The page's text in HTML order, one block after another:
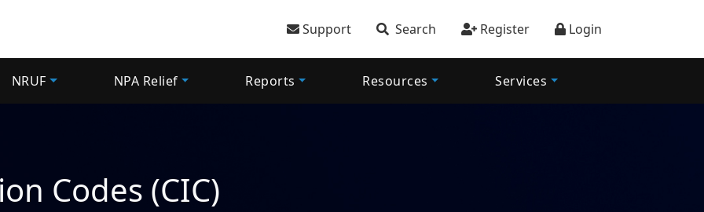
User account menu
Support Search Register Login
NRUF NPA Relief Reports Resources Services
Codes (CIC)